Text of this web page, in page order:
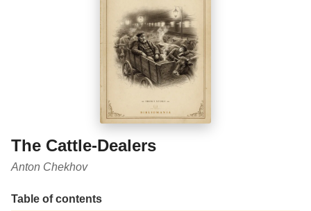
The Cattle-Dealers
Anton Chekhov
Table of contents